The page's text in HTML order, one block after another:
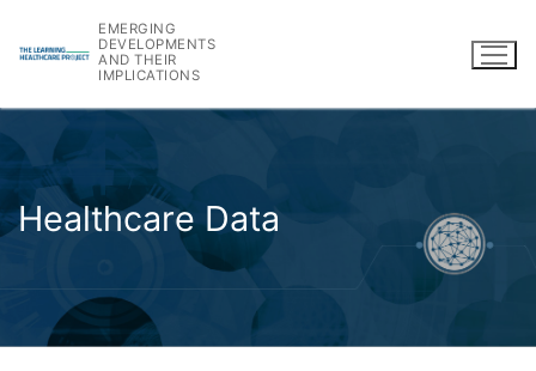
EMERGING
DEVELOPMENTS
AND THEIR
IMPLICATIONS
Healthcare Data